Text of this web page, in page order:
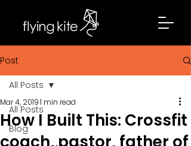
Post
All Posts
Blog
All Posts
How I Built This: Crossfit
Mar 4, 20191 min read